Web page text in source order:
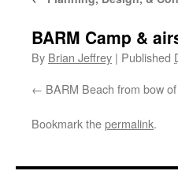
BARM Camp &
By Brian Jeffrey | Published
BARM Beach from bow
Bookmark thepermalink.